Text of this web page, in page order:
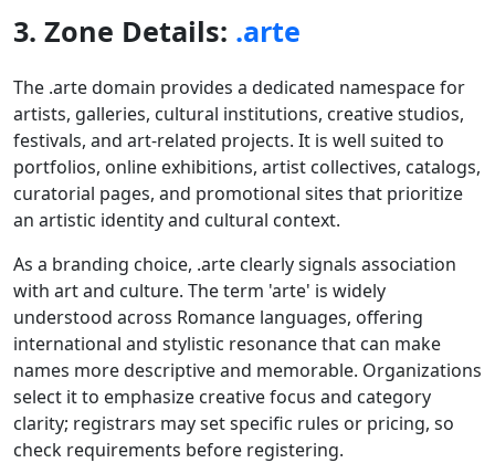
3. Zone Details: .arte
The .arte domain provides a dedicated namespace for
artists, galleries, cultural institutions, creative studios,
festivals, and art-related projects. It is well suited to
portfolios, online exhibitions, artist collectives, catalogs,
curatorial pages, and promotional sites that prioritize
an artistic identity and cultural context.
As a branding choice, .arte clearly signals association
with art and culture. The term 'arte' is widely
understood across Romance languages, offering
international and stylistic resonance that can make
names more descriptive and memorable. Organizations
select it to emphasize creative focus and category
clarity; registrars may set specific rules or pricing, so
check requirements before registering.